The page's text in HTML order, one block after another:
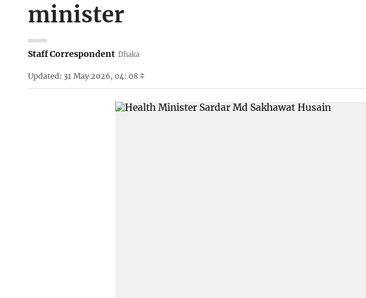
minister
Staff Correspondent Dhaka
Updated: 31 May 2026, 04: 08